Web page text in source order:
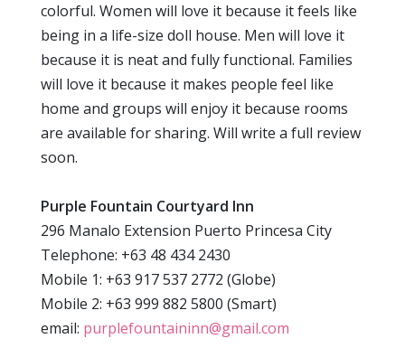
colorful. Women will love it because it feels like
being in a life-size doll house. Men will love it
because it is neat and fully functional. Families
will love it because it makes people feel like
home and groups will enjoy it because rooms
are available for sharing. Will write a full review
soon.
Purple Fountain Courtyard Inn
296 Manalo Extension Puerto Princesa City
Telephone: +63 48 434 2430
Mobile 1: +63 917 537 2772 (Globe)
Mobile 2: +63 999 882 5800 (Smart)
email: purplefountaininn@gmail.com